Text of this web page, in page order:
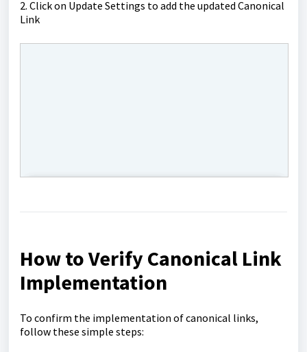
2. Click on Update Settings to add the updated Canonical
Link
How to Verify Canonical Link
Implementation
To confirm the implementation of canonical links,
follow these simple steps: